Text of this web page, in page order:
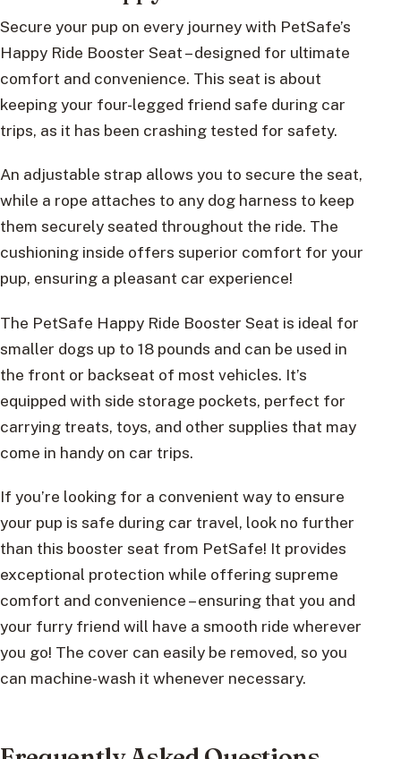
Secure your pup on every journey with PetSafe’s
Happy Ride Booster Seat – designed for ultimate
comfort and convenience. This seat is about
keeping your four-legged friend safe during car
trips, as it has been crashing tested for safety.
An adjustable strap allows you to secure the seat,
while a rope attaches to any dog harness to keep
them securely seated throughout the ride. The
cushioning inside offers superior comfort for your
pup, ensuring a pleasant car experience!
The PetSafe Happy Ride Booster Seat is ideal for
smaller dogs up to 18 pounds and can be used in
the front or backseat of most vehicles. It’s
equipped with side storage pockets, perfect for
carrying treats, toys, and other supplies that may
come in handy on car trips.
If you’re looking for a convenient way to ensure
your pup is safe during car travel, look no further
than this booster seat from PetSafe! It provides
exceptional protection while offering supreme
comfort and convenience – ensuring that you and
your furry friend will have a smooth ride wherever
you go! The cover can easily be removed, so you
can machine-wash it whenever necessary.